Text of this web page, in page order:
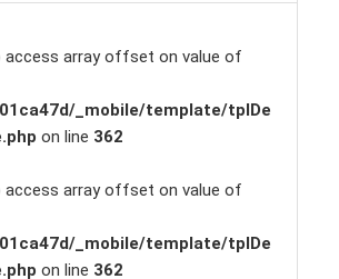
access array offset on value of
_mobile/template/tplDe
on line 362
access array offset on value of
_mobile/template/tplDe
on line 362